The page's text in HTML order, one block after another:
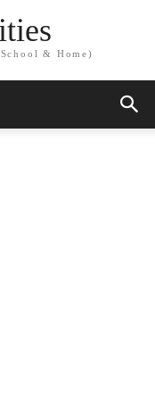
& Home)